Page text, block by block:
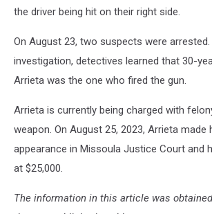
the driver being hit on their right side.
On August 23, two suspects were
investigation, detectives learned that 30-
Arrieta was the one who fired the gun.
Arrieta is currently being charged with
weapon. On August 25, 2023, Arrieta made
appearance in Missoula Justice Court and
at $25,000.
The information in this article was